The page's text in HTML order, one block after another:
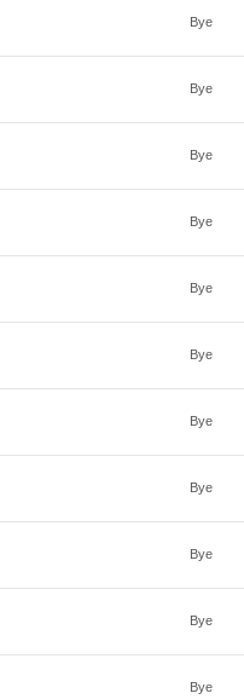
Bye
Bye
Bye
Bye
Bye
Bye
Bye
Bye
Bye
Bye
Bye